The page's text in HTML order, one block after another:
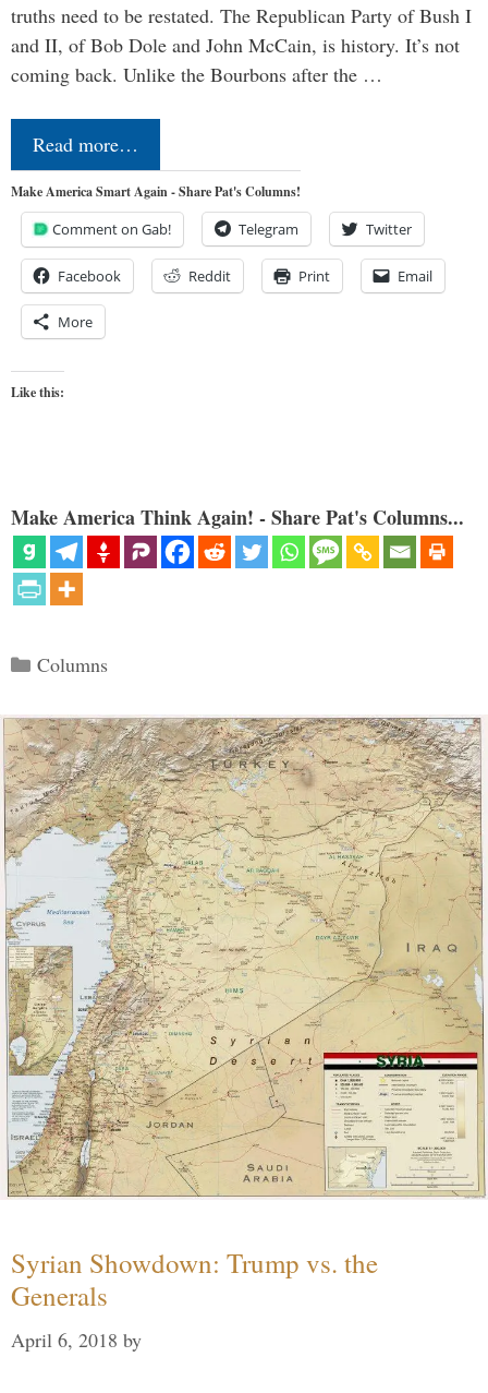
truths need to be restated. The Republican Party of Bush I
and II, of Bob Dole and John McCain, is history. It’s not
coming back. Unlike the Bourbons after the …
Read more…
Make America Smart Again - Share Pat's Columns!
Comment on Gab! Telegram Twitter
Facebook Reddit Print Email
More
Like this:
Make America Think Again! - Share Pat's Columns...
Categories
Columns
Syrian Showdown: Trump vs. the
Generals
April 6, 2018 by